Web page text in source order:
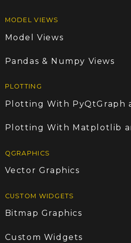
MODEL VIEWS
Model Views
Pandas & Numpy Views
PLOTTING
Plotting With PyQtGraph
Plotting With Matplotlib
QGRAPHICS
Vector Graphics
CUSTOM WIDGETS
Bitmap Graphics
Custom Widgets